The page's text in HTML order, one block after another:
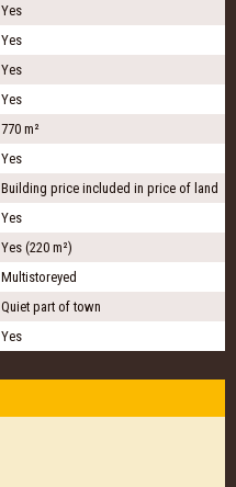
Yes
Yes
Yes
Yes
770 m²
Yes
Building price included in price of land
Yes
Yes (220 m²)
Multistoreyed
Quiet part of town
Yes